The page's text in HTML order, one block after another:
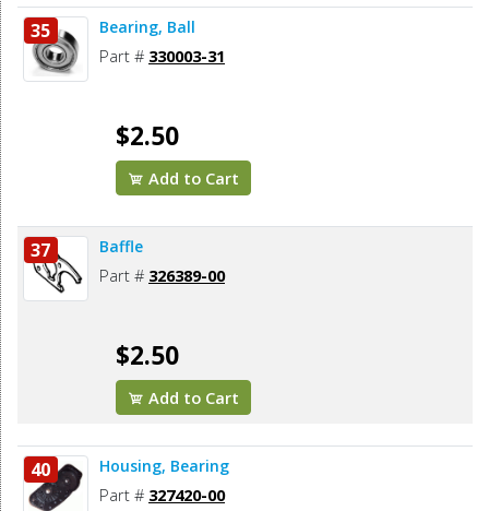
35 Bearing, Ball
Part # 330003-31
$2.50
Add to Cart
37 Baffle
Part # 326389-00
$2.50
Add to Cart
40 Housing, Bearing
Part # 327420-00